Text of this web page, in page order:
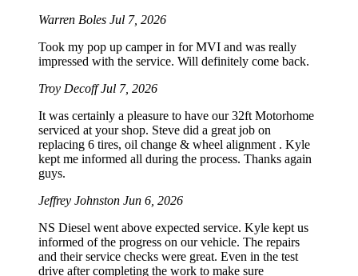
Warren Boles Jul 7, 2026
Took my pop up camper in for MVI and was really
impressed with the service. Will definitely come back.
Troy DecoffJul 7, 2026
It was certainly a pleasure to have our 32ft Motorhome
serviced at your shop. Steve did a great job on
replacing 6 tires, oil change & wheel alignment . Kyle
kept me informed all during the process. Thanks again
guys.
Jeffrey Johnston Jun 6, 2026
NS Diesel went above expected service. Kyle kept us
informed of the progress on our vehicle. The repairs
and their service checks were great. Even in the test
drive after completing the work to make sure